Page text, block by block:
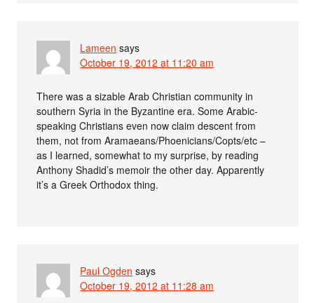
Lameen says
October 19, 2012 at 11:20 am
There was a sizable Arab Christian community in
southern Syria in the Byzantine era. Some Arabic-
speaking Christians even now claim descent from
them, not from Aramaeans/Phoenicians/Copts/etc –
as I learned, somewhat to my surprise, by reading
Anthony Shadid’s memoir the other day. Apparently
it’s a Greek Orthodox thing.
Paul Ogden says
October 19, 2012 at 11:28 am